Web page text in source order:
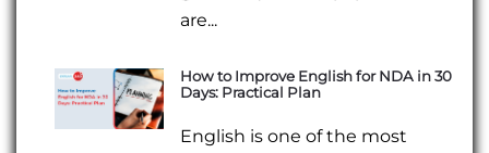
are...
How to Improve English for NDA in 30
Days: Practical Plan
English is one of the most